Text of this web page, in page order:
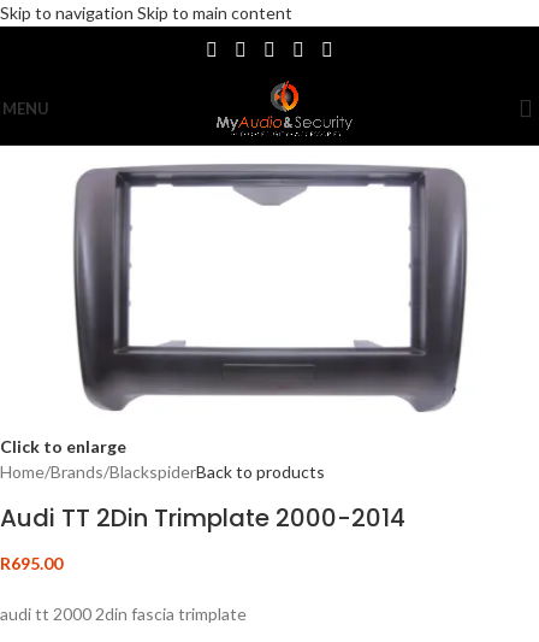
Skip to navigation Skip to main content
MENU
Click to enlarge
Home/Brands/BlackspiderBack to products
Audi TT 2Din Trimplate 2000-2014
R695.00
audi tt 2000 2din fascia trimplate